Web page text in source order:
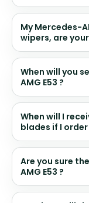
My Mercedes-
wipers, are
When will you
AMG E53 ?
When will I
blades if I order
Are you sure
AMG E53 ?